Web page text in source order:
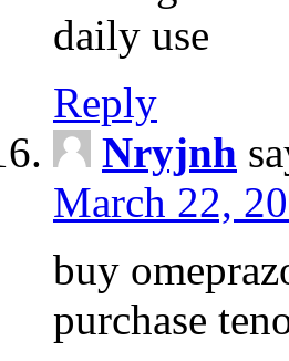
daily use
Reply
Nryjnh
March 22,
buy
purchase